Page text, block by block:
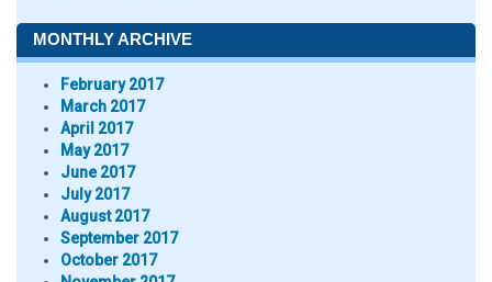
MONTHLY ARCHIVE
February 2017
March 2017
April 2017
May 2017
June 2017
July 2017
August 2017
September 2017
October 2017